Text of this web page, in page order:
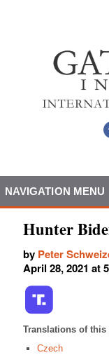
NAVIGATION MENU
Hunter
by Peter
April 28, 2021 at
Translations of this
Czech